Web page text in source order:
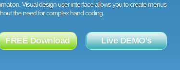
Visual design user interface allows you to create menus
the need for complex hand coding.
FREE Download Live DEMO's